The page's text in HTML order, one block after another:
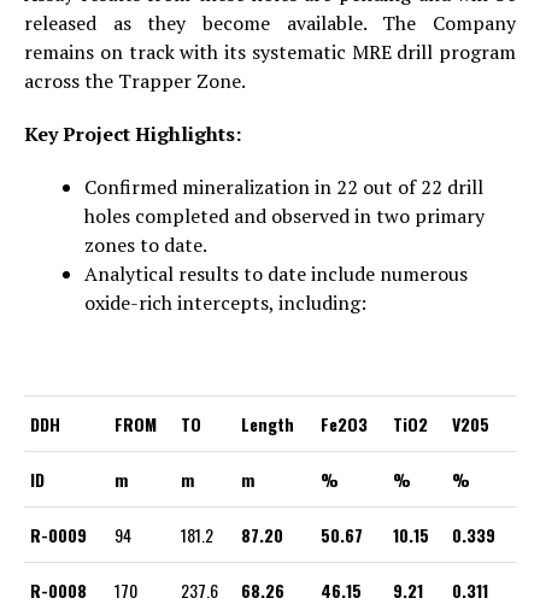
released as they become available. The Company
remains on track with its systematic MRE drill program
across the Trapper Zone.
Key Project Highlights:
Confirmed mineralization in 22 out of 22 drill
holes completed and observed in two primary
zones to date.
Analytical results to date include numerous
oxide-rich intercepts, including:
DDH FROM TO Length Fe2O3 TiO2 V205
ID m m m % % %
R-0009 94 181.2 87.20 50.67 10.15 0.339
R-0008 170 237.6 68.26 46.15 9.21 0.311